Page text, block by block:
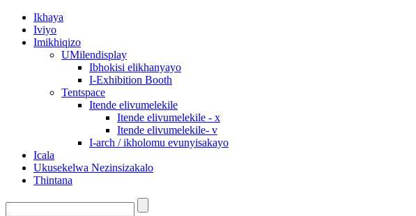
Ikhaya
Iviyo
Imikhiqizo
UMilendisplay
Ibhokisi elikhanyayo
I-Exhibition Booth
Tentspace
Itende elivumelekile
Itende elivumelekile - x
Itende elivumelekile- v
I-arch / ikholomu evunyisakayo
Icala
Ukusekelwa Nezinsizakalo
Thintana